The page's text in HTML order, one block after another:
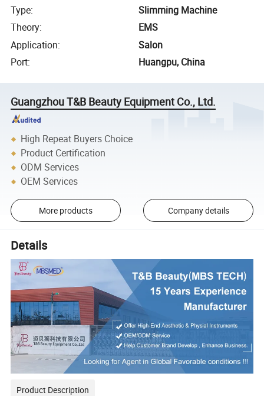
Type:
Slimming Machine
Theory:
EMS
Application:
Salon
Port: Huangpu, China
Guangzhou T&B Beauty Equipment Co., Ltd.
High Repeat Buyers Choice
Product Certification
ODM Services
OEM Services
More products Company details
Details
Product Description